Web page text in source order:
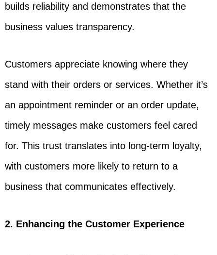
builds reliability and demonstrates that the
business values transparency.
Customers appreciate knowing where they
stand with their orders or services. Whether it’s
an appointment reminder or an order update,
timely messages make customers feel cared
for. This trust translates into long-term loyalty,
with customers more likely to return to a
business that communicates effectively.
2. Enhancing the Customer Experience